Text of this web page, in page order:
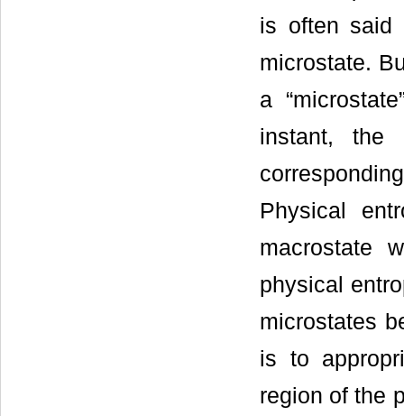
is often said
microstate.
a
instant, the
Physical
macrostate
physical
microstates
is to
region of the